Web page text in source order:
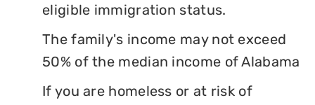
eligible immigration status.
The family's income may not exceed
50% of the median income of Alabama
If you are homeless or at risk of